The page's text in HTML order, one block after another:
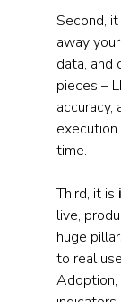
Second, it
away
data, and
pieces –
accuracy,
time.
Third, it is
live,
huge
to real
Adoption,